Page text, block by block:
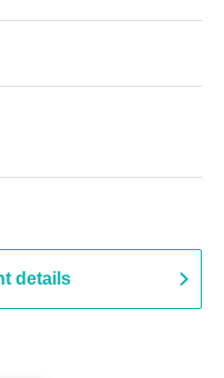
details